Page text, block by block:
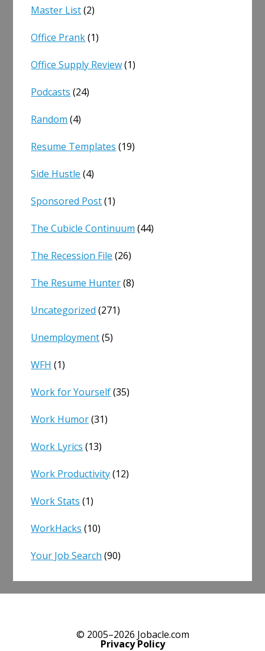
Master List(2)
Office Prank(1)
Office Supply Review(1)
Podcasts (24)
Random (4)
Resume Templates (19)
Side Hustle (4)
Sponsored Post(1)
The Cubicle Continuum (44)
The Recession File (26)
The Resume Hunter(8)
Uncategorized (271)
Unemployment(5)
WFH (1)
Work for Yourself(35)
Work Humor(31)
Work Lyrics (13)
Work Productivity(12)
Work Stats (1)
WorkHacks (10)
Your Job Search (90)
© 2005–2026 Jobacle.com
Privacy Policy